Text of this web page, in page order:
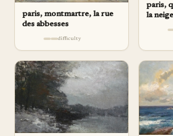
paris, montmartre, la rue
des abbesses
difficulty
paris,
la neige